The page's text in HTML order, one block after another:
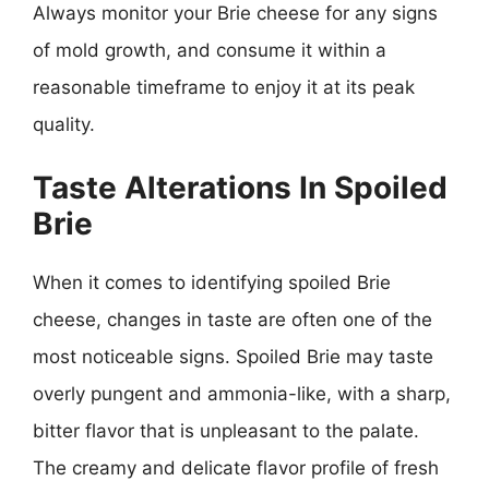
Always monitor your Brie cheese for any signs
of mold growth, and consume it within a
reasonable timeframe to enjoy it at its peak
quality.
Taste Alterations In Spoiled
Brie
When it comes to identifying spoiled Brie
cheese, changes in taste are often one of the
most noticeable signs. Spoiled Brie may taste
overly pungent and ammonia-like, with a sharp,
bitter flavor that is unpleasant to the palate.
The creamy and delicate flavor profile of fresh